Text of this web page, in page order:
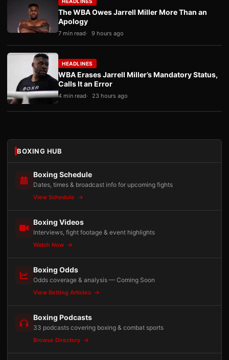
The WBA Owes Jarrell Miller More Than an
Apology
7 min read 9 hours ago
HEADLINES
WBA Erases Jarrell Miller’s Mandatory Status,
Calls It an Error
4 min read 23 hours ago
BOXING HUB
Boxing Schedule
Dates, times & broadcast info for upcoming fights
View Schedule
Boxing Videos
Interviews, fight footage & event highlights
Watch Now
Boxing Odds
Odds coverage & analysis — Coming Soon
View Betting Articles
Boxing Podcasts
33 podcasts covering boxing & combat sports
Browse Directory